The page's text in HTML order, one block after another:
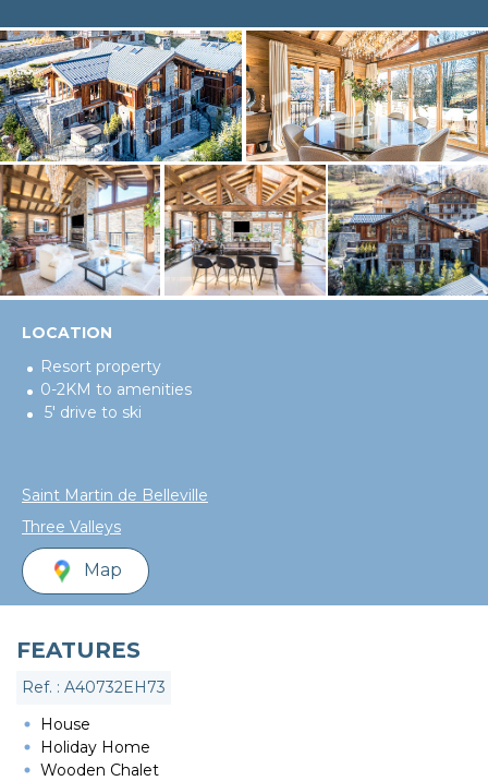
LOCATION
Resort property
0-2KM to amenities
5' drive to ski
Saint Martin de Belleville
Three Valleys
Map
FEATURES
Ref. : A40732EH73
House
Holiday Home
Wooden Chalet